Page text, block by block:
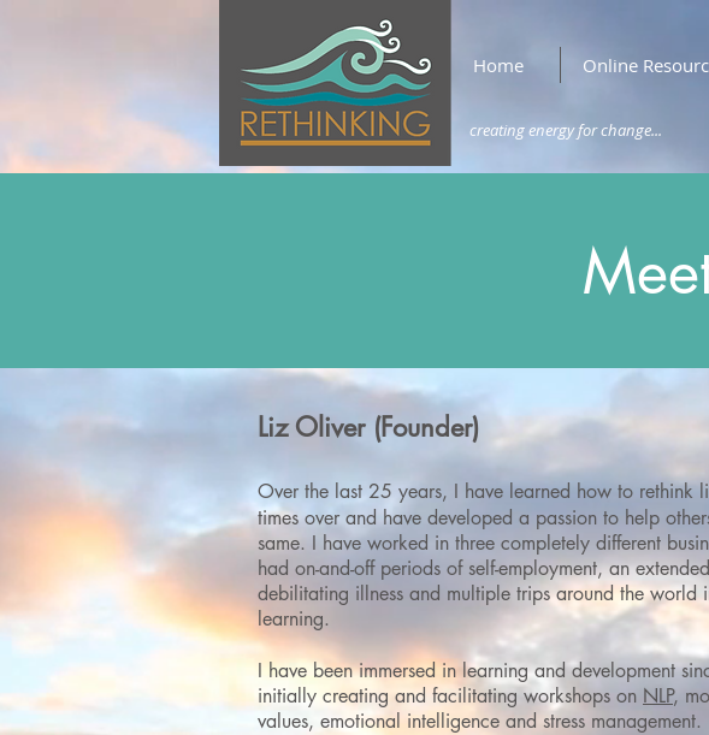
Home Online
creating energy for change...
Liz Oliver (Founder)
Over the last 25 years, I have learned how to rethink
times over and have developed a passion to help
same. I have worked in three completely different
had on-and-off periods of self-employment, an
debilitating illness and multiple trips around the world
learning.
I have been immersed in learning and development
initially creating and facilitating workshops on NLP,
values, emotional intelligence and stress management.